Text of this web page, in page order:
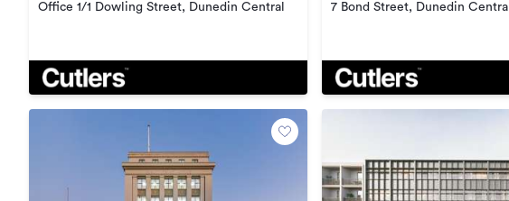
Office 1/1 Dowling Street, Dunedin Central
7 Bond Street, Dunedin Central